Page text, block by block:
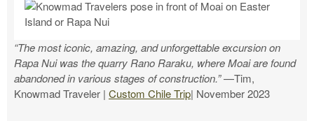
“The most iconic, amazing, and unforgettable excursion on
Rapa Nui was the quarry Rano Raraku, where Moai are found
abandoned in various stages of construction.”—Tim,
Knowmad Traveler | Custom Chile Trip| November 2023